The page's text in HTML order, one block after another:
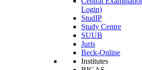
Login)
StudIP
Study Centre
SUUB
Juris
Beck-Online
Institutes